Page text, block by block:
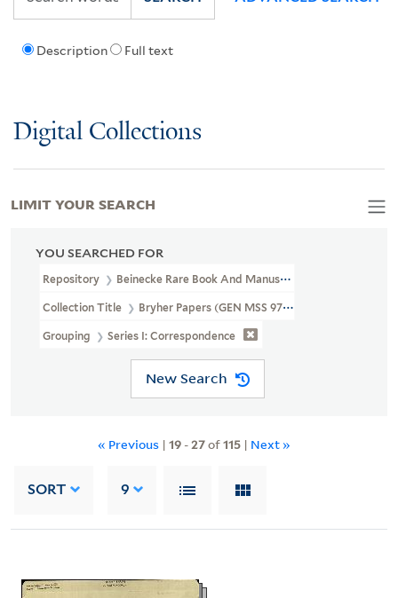
Description Full text
Digital Collections
YOU SEARCHED FOR
Repository Beinecke Rare Book And Manuscript Library
Collection Title Bryher Papers (GEN MSS 97)
Grouping Series I: Correspondence
New Search
« Previous | 19-27of115| Next »
SORT 9
LIMIT YOUR SEARCH